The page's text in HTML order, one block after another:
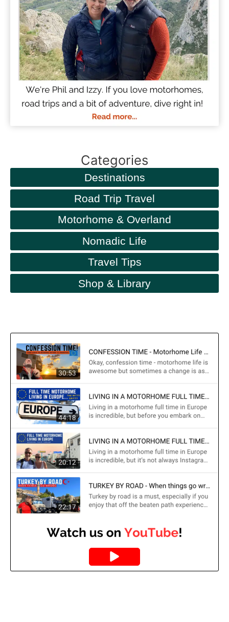
Categories
Destinations
Road Trip Travel
Motorhome & Overland
Nomadic Life
Travel Tips
Shop & Library